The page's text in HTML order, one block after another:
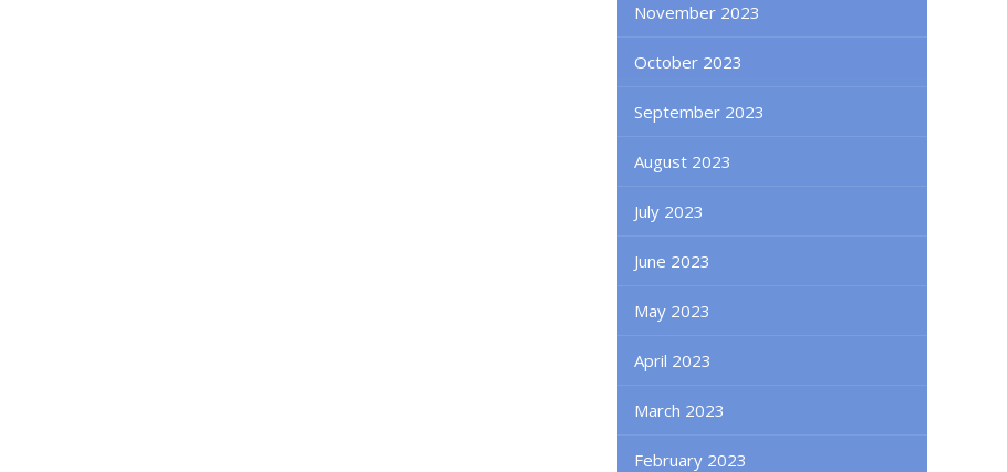
November 2023
October 2023
September 2023
August 2023
July 2023
June 2023
May 2023
April 2023
March 2023
February 2023